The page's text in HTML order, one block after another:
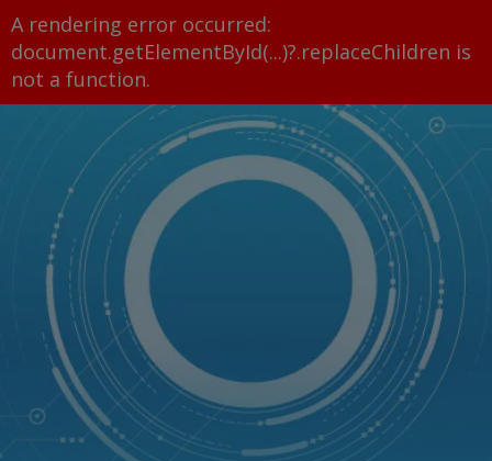
A rendering error occurred:
document.getElementById(...)?.replaceChildren is
not a function.